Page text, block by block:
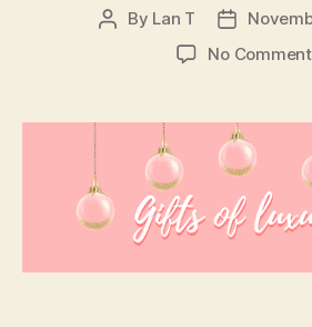
Post
By Lan T
Post
date
No